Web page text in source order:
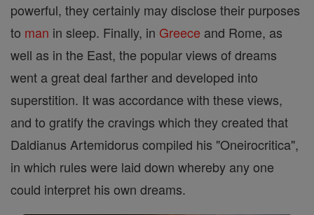
powerful, they certainly may disclose their purposes
to man in sleep. Finally, in Greece and Rome, as
well as in the East, the popular views of dreams
went a great deal farther and developed into
superstition. It was accordance with these views,
and to gratify the cravings which they created that
Daldianus Artemidorus compiled his "Oneirocritica",
in which rules were laid down whereby any one
could interpret his own dreams.